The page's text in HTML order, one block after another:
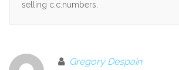
selling c.c.numbers.
Gregory Despain